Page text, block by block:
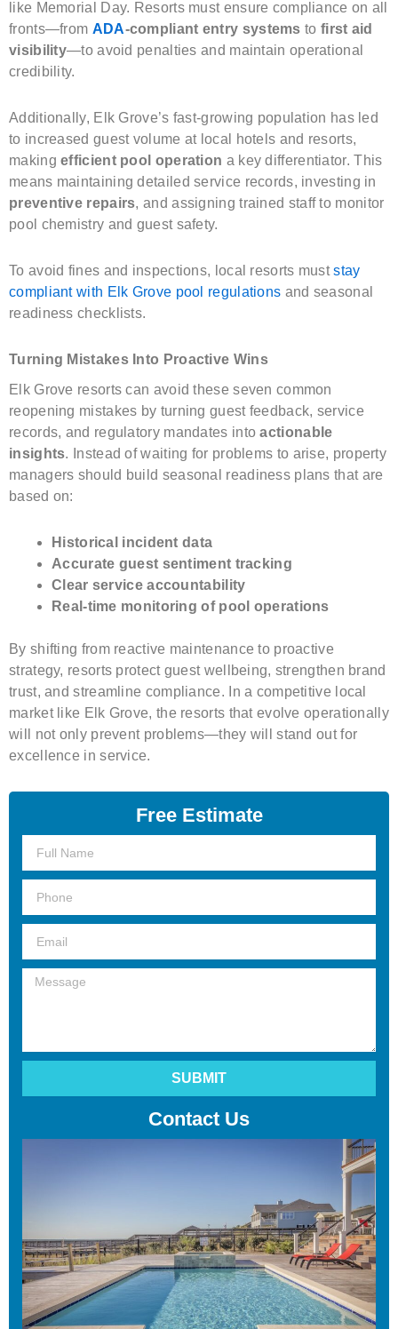
like Memorial Day. Resorts must ensure compliance on all
fronts—from ADA-compliant entry systems to first aid
visibility—to avoid penalties and maintain operational
credibility.
Additionally, Elk Grove’s fast-growing population has led
to increased guest volume at local hotels and resorts,
makingefficient pool operation a key differentiator. This
means maintaining detailed service records, investing in
preventive repairs, and assigning trained staff to monitor
pool chemistry and guest safety.
To avoid fines and inspections, local resorts muststay
compliant with Elk Grove pool regulations and seasonal
readiness checklists.
Turning Mistakes Into Proactive Wins
Elk Grove resorts can avoid these seven common
reopening mistakes by turning guest feedback, service
records, and regulatory mandates intoactionable
insights. Instead of waiting for problems to arise, property
managers should build seasonal readiness plans that are
based on:
Historical incident data
Accurate guest sentiment tracking
Clear service accountability
Real-time monitoring of pool operations
By shifting from reactive maintenance to proactive
strategy, resorts protect guest wellbeing, strengthen brand
trust, and streamline compliance. In a competitive local
market like Elk Grove, the resorts that evolve operationally
will not only prevent problems—they will stand out for
excellence in service.
Free Estimate
Name
Message
SUBMIT
Contact Us